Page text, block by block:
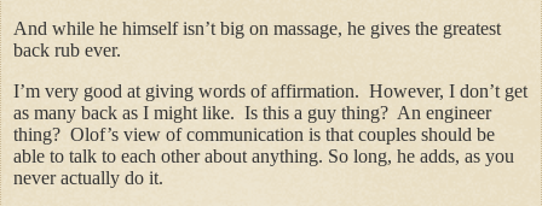
And while he himself isn’t big on massage, he gives the greatest
back rub ever.
I’m very good at giving words of affirmation. However, I don’t get
as many back as I might like. Is this a guy thing? An engineer
thing? Olof’s view of communication is that couples should be
able to talk to each other about anything. So long, he adds, as you
never actually do it.